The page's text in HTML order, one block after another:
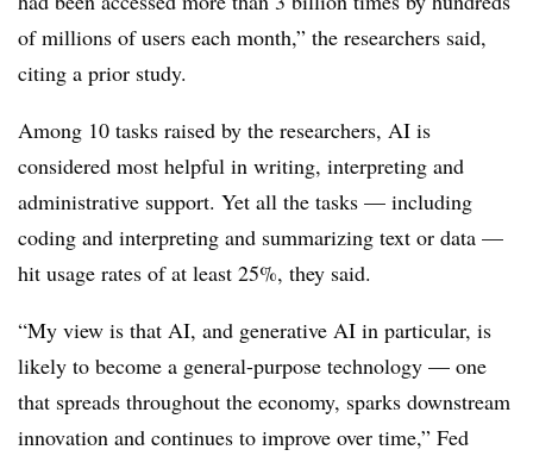
of millions of users each month,” the researchers said,
citing a prior study.
Among 10 tasks raised by the researchers, AI is
considered most helpful in writing, interpreting and
administrative support. Yet all the tasks — including
coding and interpreting and summarizing text or data —
hit usage rates of at least 25%, they said.
“My view is that AI, and generative AI in particular, is
likely to become a general-purpose technology — one
that spreads throughout the economy, sparks downstream
innovation and continues to improve over time,” Fed